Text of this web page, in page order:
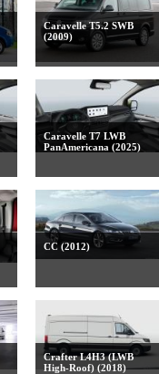
Caravelle T5.2 SWB
(2009)
Caravelle T7 LWB
PanAmericana (2025)
CC (2012)
Crafter L4H3 (LWB
High-Roof) (2018)